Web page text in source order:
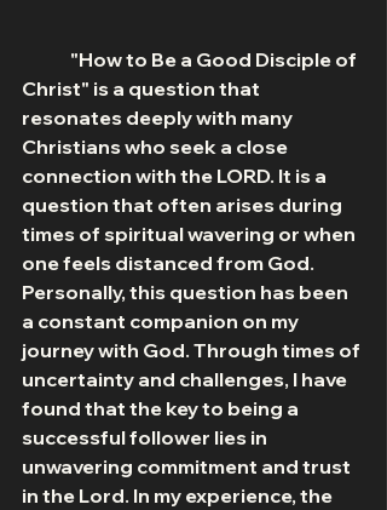
Christ" is a question that
resonates deeply with many
Christians who seek a close
connection with the LORD. It is a
question that often arises during
times of spiritual wavering or when
one feels distanced from God.
Personally, this question has been
a constant companion on my
journey with God. Through times of
uncertainty and challenges, I have
found that the key to being a
successful follower lies in
unwavering commitment and trust
in the Lord. In my experience, the